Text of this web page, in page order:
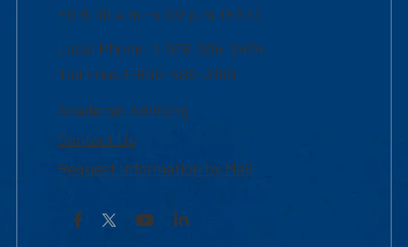
Fri 8:30 a.m.-5:00 p.m. (EST)
Local Phone: 1-978-934-2474
Toll Free:1-800-480-3190
Academic Advising
Contact Us
Request Information by Mail
Facebook YouTubeLinkedIn